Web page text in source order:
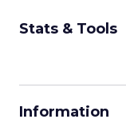
Stats & Tools
Information